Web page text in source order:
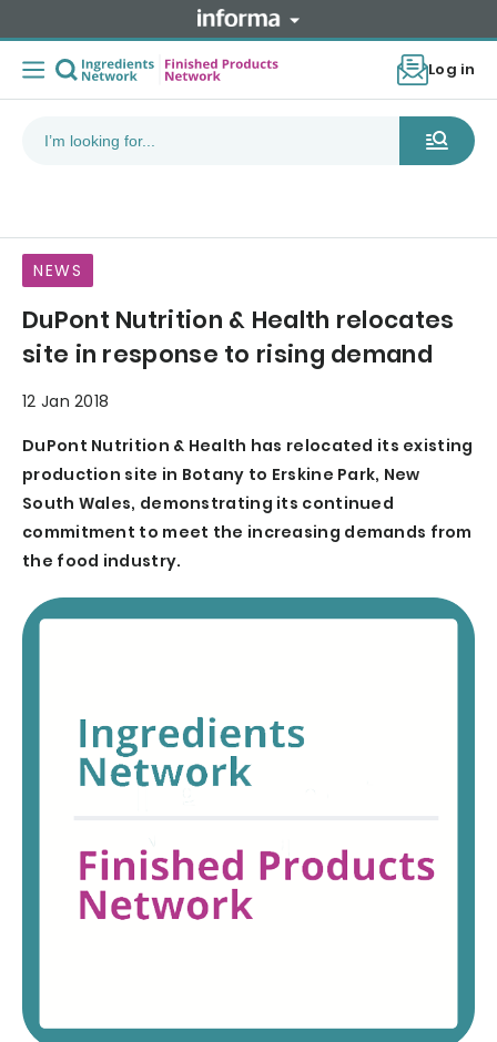
Log in
NEWS
DuPont Nutrition & Health relocates
site in response to rising demand
12 Jan 2018
DuPont Nutrition & Health has relocated its existing
production site in Botany to Erskine Park, New
South Wales, demonstrating its continued
commitment to meet the increasing demands from
the food industry.